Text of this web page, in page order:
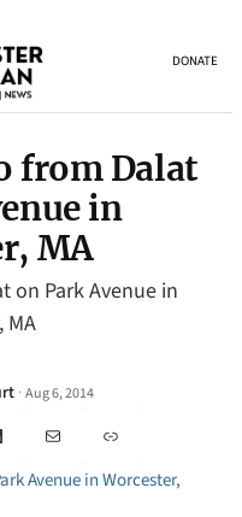
DONATE
from Dalat
in
MA
on Park Avenue in
MA
·Aug 6, 2014
Mail Link